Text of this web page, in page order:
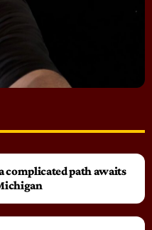
complicated path awaits